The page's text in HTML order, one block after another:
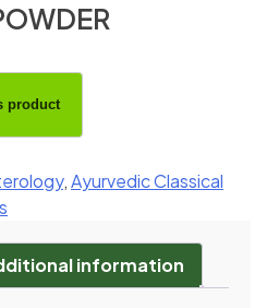
,Ayurvedic Classical
information